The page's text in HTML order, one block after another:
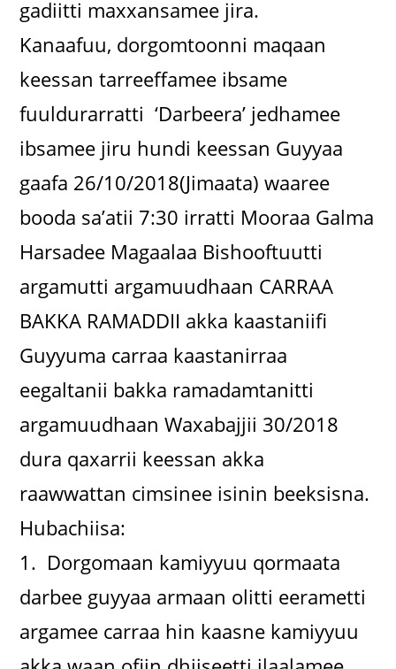
gadiitti maxxansamee jira.
Kanaafuu, dorgomtoonni maqaan
keessan tarreeffamee ibsame
fuuldurarratti ‘Darbeera’ jedhamee
ibsamee jiru hundi keessan Guyyaa
gaafa 26/10/2018(Jimaata) waaree
booda sa’atii 7:30 irratti Mooraa Galma
Harsadee Magaalaa Bishooftuutti
argamutti argamuudhaan CARRAA
BAKKA RAMADDII akka kaastaniifi
Guyyuma carraa kaastanirraa
eegaltanii bakka ramadamtanitti
argamuudhaan Waxabajjii 30/2018
dura qaxarrii keessan akka
raawwattan cimsinee isinin beeksisna.
Hubachiisa:
1. Dorgomaan kamiyyuu qormaata
darbee guyyaa armaan olitti eerametti
argamee carraa hin kaasne kamiyyuu